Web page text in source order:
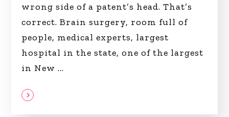
wrong side of a patent’s head. That’s
correct. Brain surgery, room full of
people, medical experts, largest
hospital in the state, one of the largest
in New